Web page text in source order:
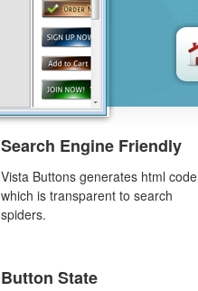
Search Engine Friendly
Vista Buttons generates html code
which is transparent to search
spiders.
Button State